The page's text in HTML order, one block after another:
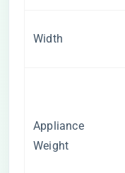
Width
Appliance
Weight